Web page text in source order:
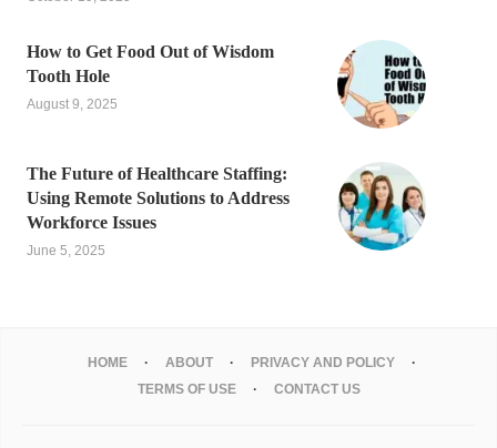
How to Get Food Out of Wisdom
Tooth Hole
August 9, 2025
The Future of Healthcare Staffing:
Using Remote Solutions to Address
Workforce Issues
June 5, 2025
HOME ABOUT
PRIVACY AND POLICY
TERMS OF USE
CONTACT US